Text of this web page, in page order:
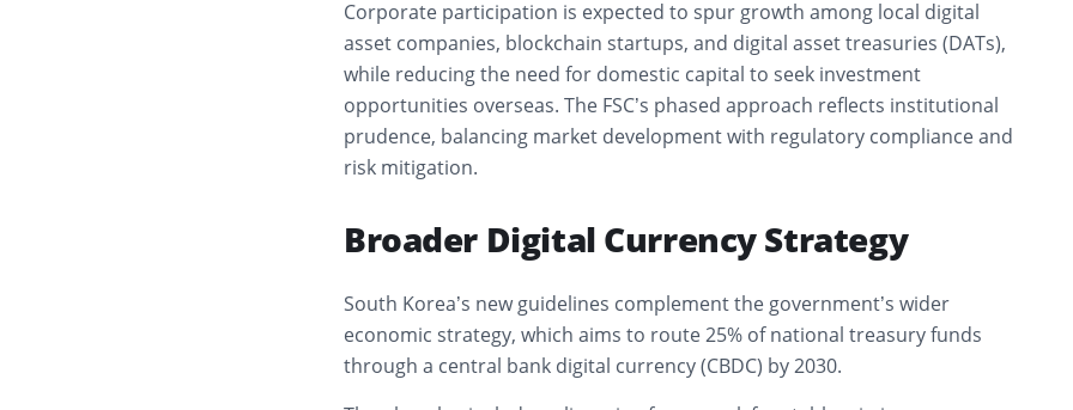
Corporate participation is expected to spur growth among local digital
asset companies, blockchain startups, and digital asset treasuries (DATs),
while reducing the need for domestic capital to seek investment
opportunities overseas. The FSC’s phased approach reflects institutional
prudence, balancing market development with regulatory compliance and
risk mitigation.
Broader Digital Currency Strategy
South Korea’s new guidelines complement the government’s wider
economic strategy, which aims to route 25% of national treasury funds
through a central bank digital currency (CBDC) by 2030.